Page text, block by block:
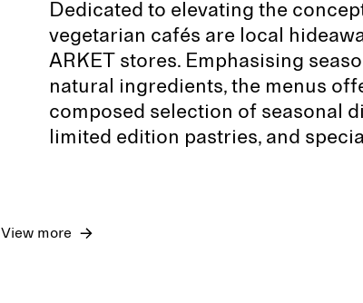
Dedicated to elevating the
vegetarian cafés are local
ARKET stores. Emphasising
natural ingredients, the menus
composed selection of seasonal
limited edition pastries, and
View more